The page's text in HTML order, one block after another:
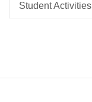
Student Activities